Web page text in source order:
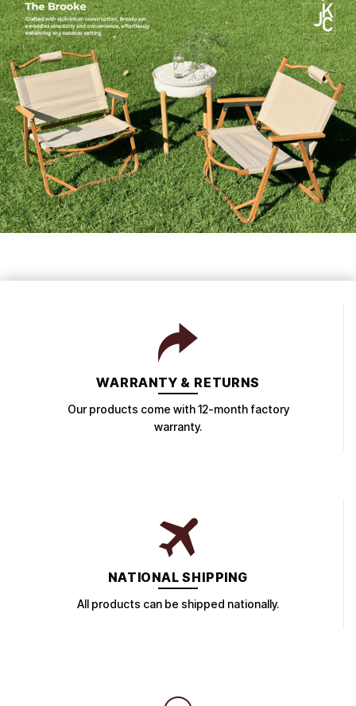
WARRANTY & RETURNS
Our products come with 12-month factory
warranty.
NATIONAL SHIPPING
All products can be shipped nationally.